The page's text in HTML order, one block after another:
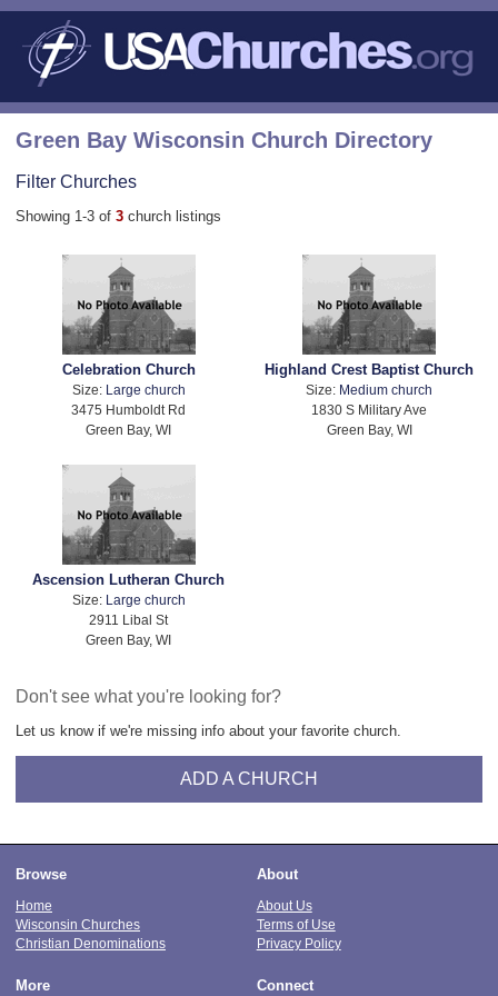
Green Bay Wisconsin Church Directory
Filter Churches
Showing 1-3 of 3 church listings
Celebration Church
Size:
Large church
3475 Humboldt Rd
Green Bay, WI
Highland Crest Baptist Church
Size: Medium church
1830 S Military Ave
Green Bay, WI
Ascension Lutheran Church
Size: Large church
2911 Libal St
Green Bay, WI
Don't see what you're looking for?
Let us know if we're missing info about your favorite church.
ADD A CHURCH
Browse
Home
Wisconsin Churches
Christian Denominations
About
About Us
Terms of Use
Privacy Policy
More Connect